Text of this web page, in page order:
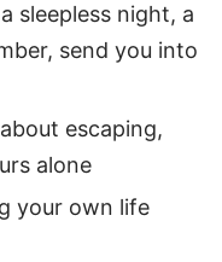
sleepless night, a
send you into
escaping,
alone
your own life